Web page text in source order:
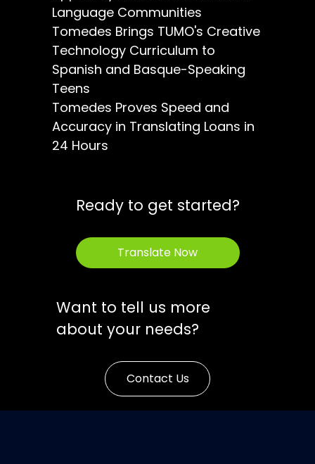
Language Communities
Tomedes Brings TUMO's Creative
Technology Curriculum to
Spanish and Basque-Speaking
Teens
Tomedes Proves Speed and
Accuracy in Translating Loans in
24 Hours
Ready to get started?
Translate Now
Want to tell us more
about your needs?
Contact Us